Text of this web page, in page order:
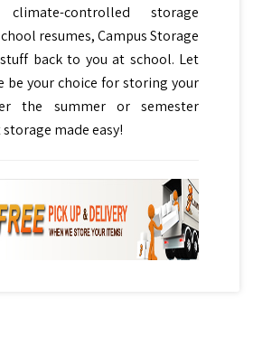
controlled storage
resumes, Campus Storage
back to you at school. Let
be your choice for storing your
the summer or semester
made easy!